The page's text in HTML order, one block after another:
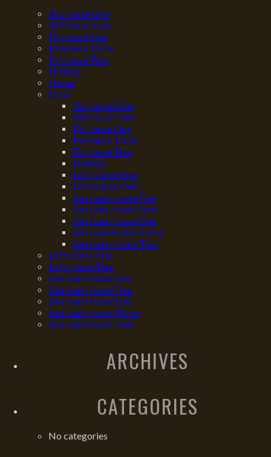
ArtHouse One
ArtHouse Two
FirHouse One
FirHouse Three
FirHouse Two
History
Home
Local
ArtHouse One
ArtHouse Two
FirHouse One
FirHouse Three
FirHouse Two
History
LoftHouse One
LoftHouse Two
San Juan House Five
San Juan House Four
San Juan House One
San Juan House Three
San Juan House Two
LoftHouse One
LoftHouse Two
San Juan House Five
San Juan House Four
San Juan House One
San Juan House Three
San Juan House Two
ARCHIVES
CATEGORIES
No categories